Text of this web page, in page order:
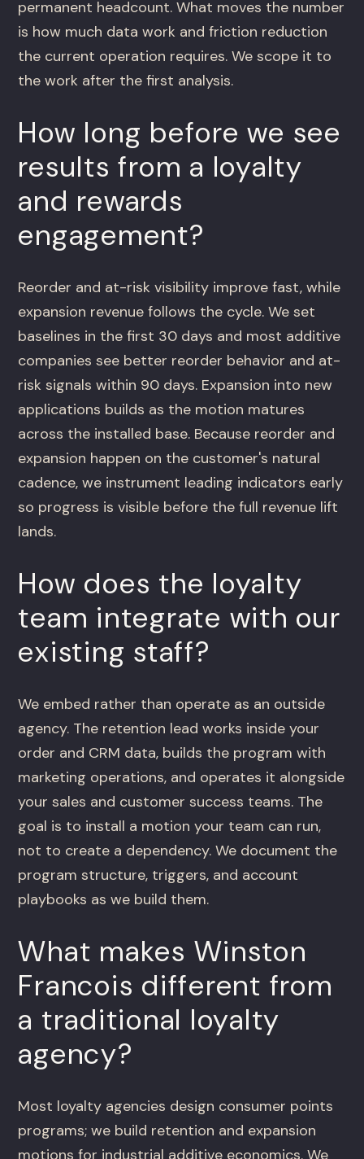
permanent headcount. What moves the number
is how much data work and friction reduction
the current operation requires. We scope it to
the work after the first analysis.
How long before we see
results from a loyalty
and rewards
engagement?
Reorder and at-risk visibility improve fast, while
expansion revenue follows the cycle. We set
baselines in the first 30 days and most additive
companies see better reorder behavior and at-
risk signals within 90 days. Expansion into new
applications builds as the motion matures
across the installed base. Because reorder and
expansion happen on the customer's natural
cadence, we instrument leading indicators early
so progress is visible before the full revenue lift
lands.
How does the loyalty
team integrate with our
existing staff?
We embed rather than operate as an outside
agency. The retention lead works inside your
order and CRM data, builds the program with
marketing operations, and operates it alongside
your sales and customer success teams. The
goal is to install a motion your team can run,
not to create a dependency. We document the
program structure, triggers, and account
playbooks as we build them.
What makes Winston
Francois different from
a traditional loyalty
agency?
Most loyalty agencies design consumer points
programs; we build retention and expansion